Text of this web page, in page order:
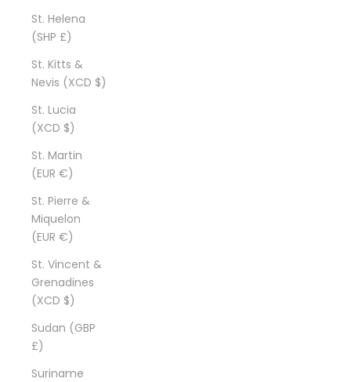
St. Helena
(SHP £)
St. Kitts &
Nevis (XCD $)
St. Lucia
(XCD $)
St. Martin
(EUR €)
St. Pierre &
Miquelon
(EUR €)
St. Vincent &
Grenadines
(XCD $)
Sudan (GBP
£)
Suriname